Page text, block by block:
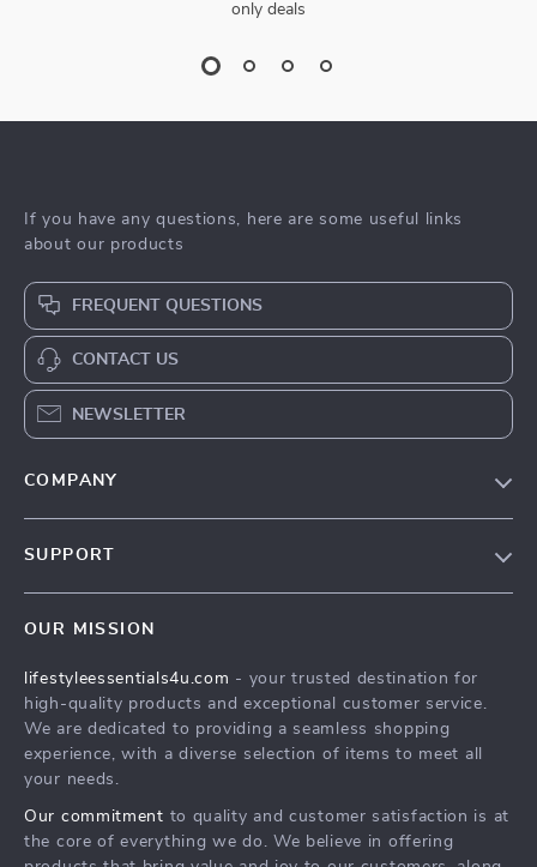
only deals
If you have any questions, here are some useful links
about our products
FREQUENT QUESTIONS
CONTACT US
NEWSLETTER
COMPANY
Community
SUPPORT
FAQ
Returns Center
Payment Methods
OUR MISSION
lifestyleessentials4u.com - your trusted destination for
high-quality products and exceptional customer service.
We are dedicated to providing a seamless shopping
experience, with a diverse selection of items to meet all
your needs.
Our commitment to quality and customer satisfaction is at
the core of everything we do. We believe in offering